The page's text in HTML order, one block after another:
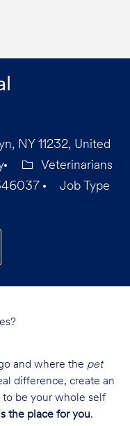
NY 11232, United
Veterinarians
Job Type
and where the pet
difference, create an
be your whole self
the place for you.